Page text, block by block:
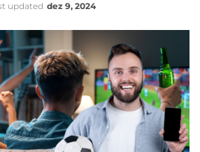
updated dez 9, 2024